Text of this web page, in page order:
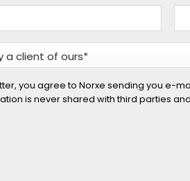
you agree to Norxe sending you e-
is never shared with third parties